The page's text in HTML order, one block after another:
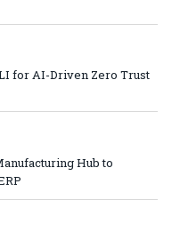
for AI-Driven Zero Trust
Hub to